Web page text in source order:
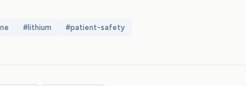
# lithium #patient-safety